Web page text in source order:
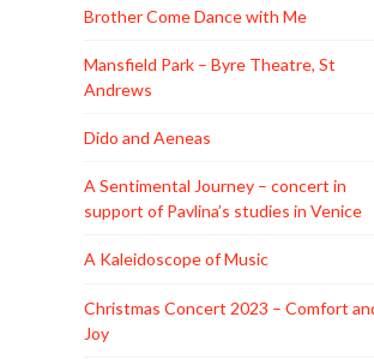
Brother Come Dance with Me
Mansfield Park – Byre Theatre, St
Andrews
Dido and Aeneas
A Sentimental Journey – concert in
support of Pavlina’s studies in Venice
A Kaleidoscope of Music
Christmas Concert 2023 – Comfort
Joy